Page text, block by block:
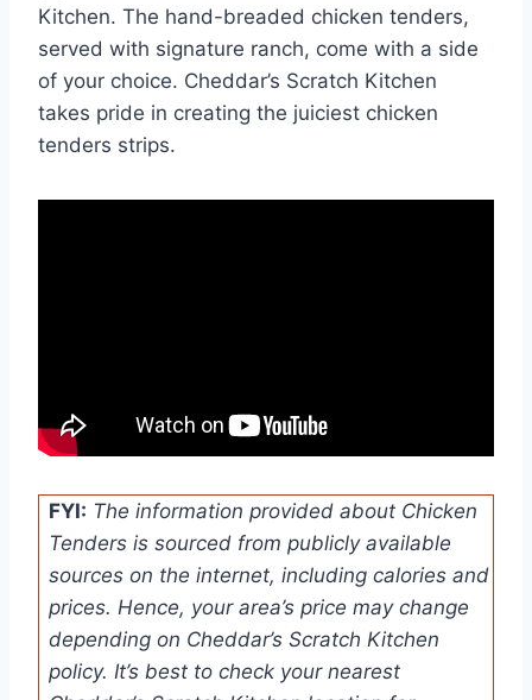
Kitchen. The hand-breaded chicken tenders,
served with signature ranch, come with a side
of your choice. Cheddar’s Scratch Kitchen
takes pride in creating the juiciest chicken
tenders strips.
FYI: The information provided about Chicken
Tenders is sourced from publicly available
sources on the internet, including calories and
prices. Hence, your area’s price may change
depending on Cheddar’s Scratch Kitchen
policy. It’s best to check your nearest